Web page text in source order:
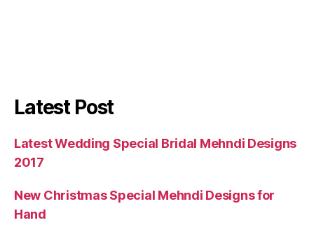
Latest Post
Latest Wedding Special Bridal Mehndi Designs
2017
New Christmas Special Mehndi Designs for
Hand